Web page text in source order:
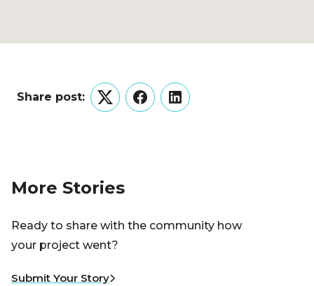
Share post:
TwitterFacebookLinkedIn
More Stories
Ready to share with the community how
your project went?
Submit Your Story